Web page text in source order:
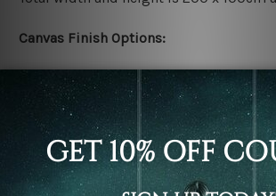
Canvas Finish Options:
Rolled canvas set prints are sent un-
stretched. We leave extra canvas edges
stretching & framing.
Stretched canvas set prints are sent
gallery wrapped over solid wooden